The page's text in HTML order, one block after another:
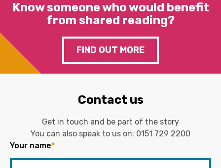
Know someone who would benefit
from shared reading?
FIND OUT MORE
Contact us
Get in touch and be part of the story
You can also speak to us on: 0151 729 2200
Your name*